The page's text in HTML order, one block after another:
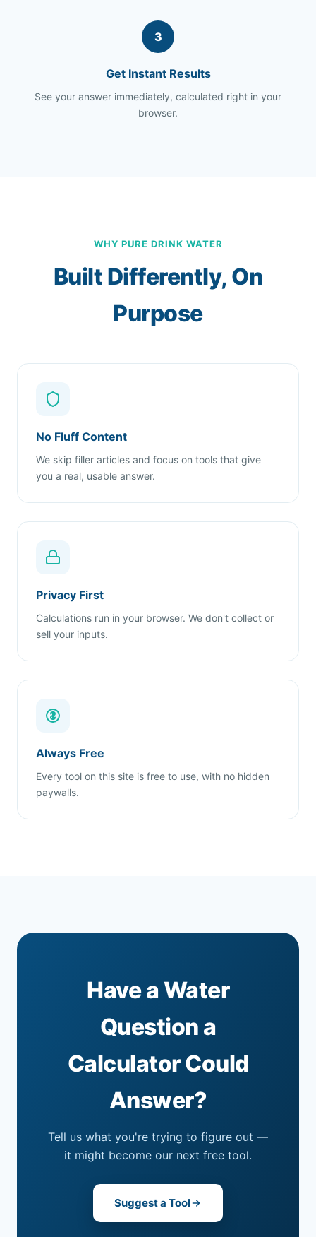
3
Get Instant Results
See your answer immediately, calculated right in your
browser.
WHY PURE DRINK WATER
Built Differently, On
Purpose
No Fluff Content
We skip filler articles and focus on tools that give
you a real, usable answer.
Privacy First
Calculations run in your browser. We don't collect or
sell your inputs.
Always Free
Every tool on this site is free to use, with no hidden
paywalls.
Have a Water
Question a
Calculator Could
Answer?
Tell us what you're trying to figure out —
it might become our next free tool.
Suggest a Tool